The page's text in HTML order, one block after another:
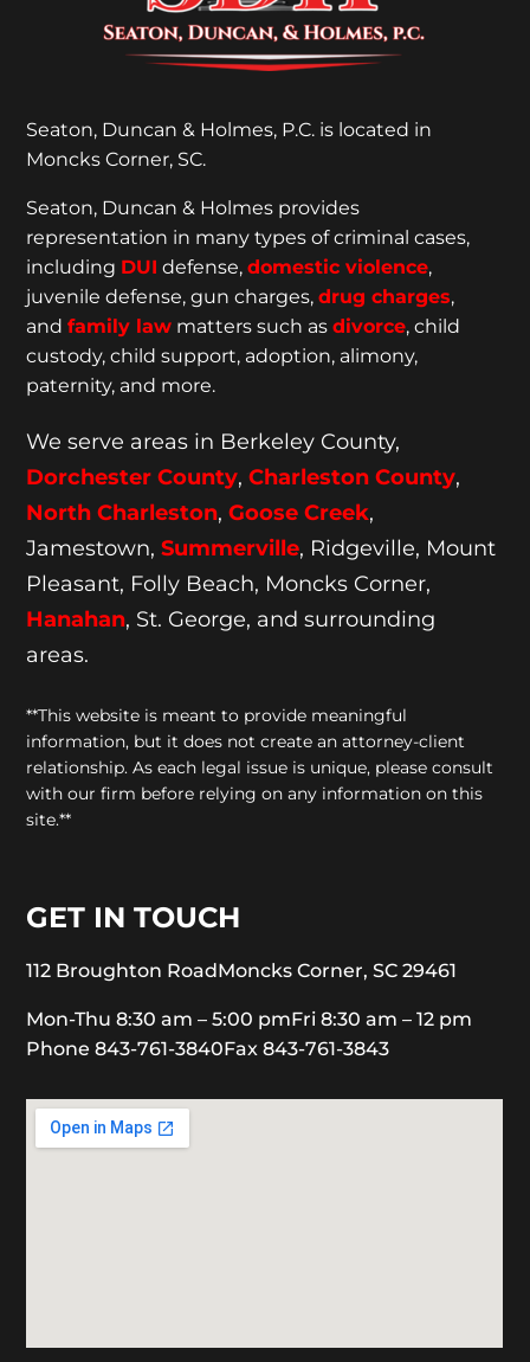
Seaton, Duncan & Holmes, P.C. is located in
Moncks Corner, SC.
Seaton, Duncan & Holmes provides
representation in many types of criminal cases,
including DUI defense,domestic violence,
juvenile defense, gun charges,drug charges,
andfamily law matters such as divorce, child
custody, child support, adoption, alimony,
paternity, and more.
We serve areas in Berkeley County,
Dorchester County,Charleston County,
North Charleston,Goose Creek,
Jamestown,Summerville, Ridgeville, Mount
Pleasant, Folly Beach, Moncks Corner,
Hanahan, St. George, and surrounding
areas.
**This website is meant to provide meaningful
information, but it does not create an attorney-client
relationship. As each legal issue is unique, please consult
with our firm before relying on any information on this
site.**
GET IN TOUCH
112 Broughton RoadMoncks Corner, SC 29461
Mon-Thu 8:30 am – 5:00 pmFri 8:30 am – 12 pm
Phone 843-761-3840Fax 843-761-3843